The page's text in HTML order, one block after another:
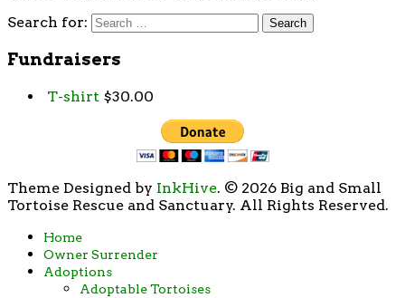
Search for:
Fundraisers
T-shirt $30.00
Theme Designed by InkHive. © 2026 Big and Small
Tortoise Rescue and Sanctuary. All Rights Reserved.
Home
Owner Surrender
Adoptions
Adoptable Tortoises